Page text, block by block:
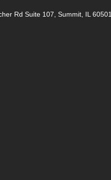
Rd Suite 107, Summit, IL 60501